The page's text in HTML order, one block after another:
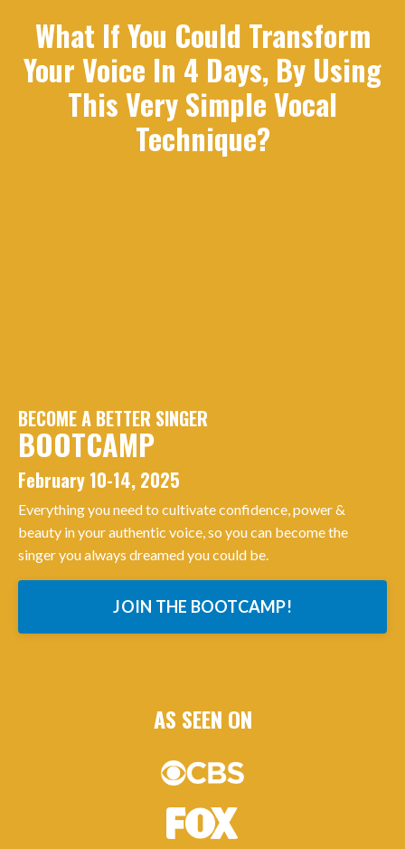
What If You Could Transform
Your Voice In 4 Days, By Using
This Very Simple Vocal
Technique?
BECOME A BETTER SINGER
BOOTCAMP
February 10-14, 2025
Everything you need to cultivate confidence, power &
beauty in your authentic voice, so you can become the
singer you always dreamed you could be.
JOIN THE BOOTCAMP!
AS SEEN ON